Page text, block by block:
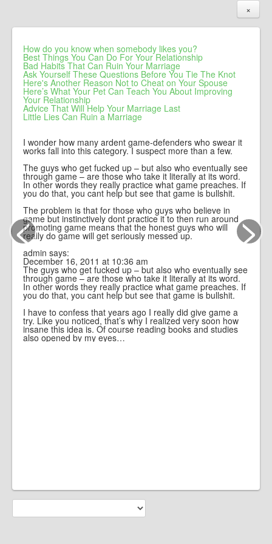
×
How do you know when somebody likes you?
Best Things You Can Do For Your Relationship
Bad Habits That Can Ruin Your Marriage
Ask Yourself These Questions Before You Tie The Knot
Here's Another Reason Not to Cheat on Your Spouse
Here’s What Your Pet Can Teach You About Improving
Your Relationship
Advice That Will Help Your Marriage Last
Little Lies Can Ruin a Marriage
I wonder how many ardent game-defenders who swear it
works fall into this category. I suspect more than a few.
The guys who get fucked up – but also who eventually see
through game – are those who take it literally at its word.
In other words they really practice what game preaches. If
you do that, you cant help but see that game is bullshit.
The problem is that for those who guys who believe in
game but instinctively dont practice it to then run around
promoting game means that the honest guys who will
really do game will get seriously messed up.
admin says:
December 16, 2011 at 10:36 am
The guys who get fucked up – but also who eventually see
through game – are those who take it literally at its word.
In other words they really practice what game preaches. If
you do that, you cant help but see that game is bullshit.
I have to confess that years ago I really did give game a
try. Like you noticed, that’s why I realized very soon how
insane this idea is. Of course reading books and studies
also opened by my eyes…
< >